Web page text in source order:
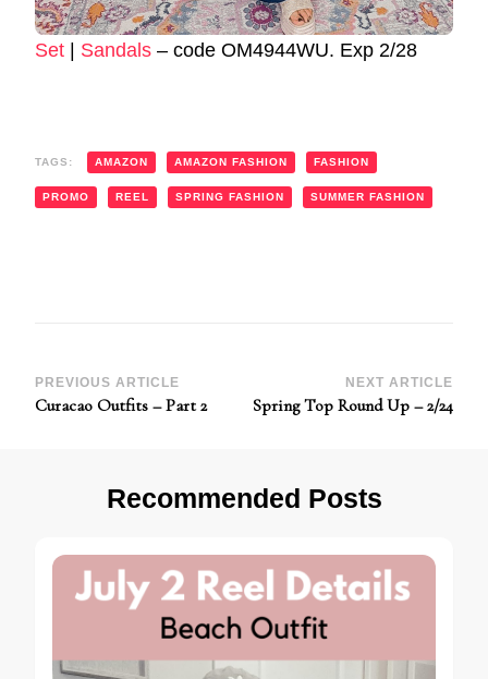
Set | Sandals – code OM4944WU. Exp 2/28
TAGS: AMAZON AMAZON FASHION FASHION
PROMO REEL SPRING FASHION SUMMER FASHION
Post
PREVIOUS ARTICLE
Curacao Outfits – Part 2
NEXT ARTICLE
Spring Top Round Up – 2/24
Recommended Posts